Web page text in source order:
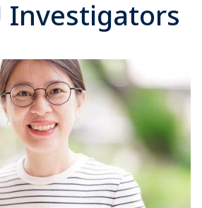
Investigators